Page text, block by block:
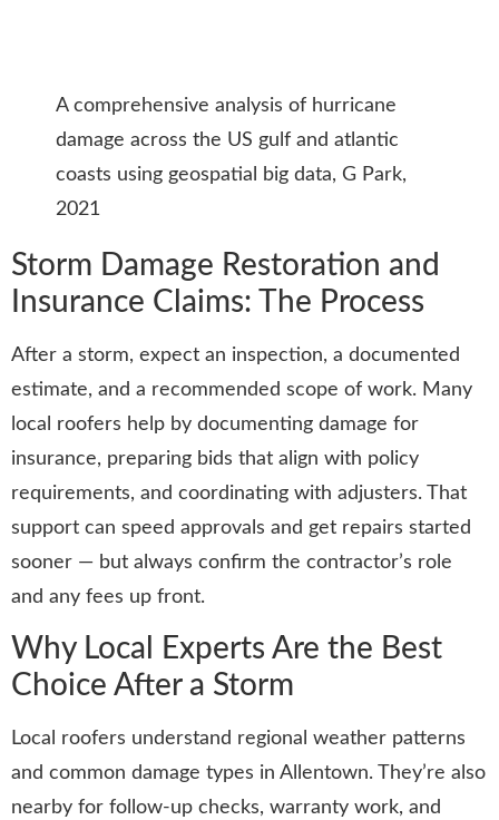
A comprehensive analysis of hurricane
damage across the US gulf and atlantic
coasts using geospatial big data, G Park,
2021
Storm Damage Restoration and
Insurance Claims: The Process
After a storm, expect an inspection, a documented
estimate, and a recommended scope of work. Many
local roofers help by documenting damage for
insurance, preparing bids that align with policy
requirements, and coordinating with adjusters. That
support can speed approvals and get repairs started
sooner — but always confirm the contractor’s role
and any fees up front.
Why Local Experts Are the Best
Choice After a Storm
Local roofers understand regional weather patterns
and common damage types in Allentown. They’re also
nearby for follow-up checks, warranty work, and